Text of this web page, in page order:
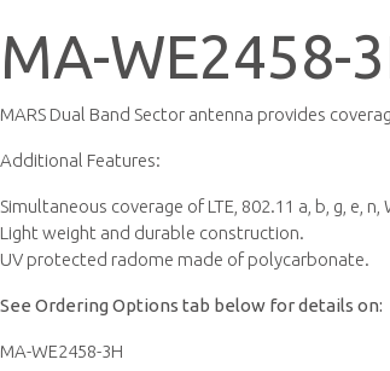
MA-WE2458-
MARS Dual Band Sector antenna provides
Additional Features:
Simultaneous coverage of LTE, 802.11 a, b, g, e,
Light weight and durable construction.
UV protected radome made of polycarbonate.
See Ordering Options tab below for details on:
MA-WE2458-3H